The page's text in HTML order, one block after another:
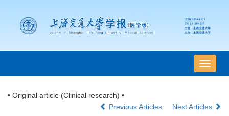
导
航
• Original article (Clinical research) •
Previous Articles
Next Articles